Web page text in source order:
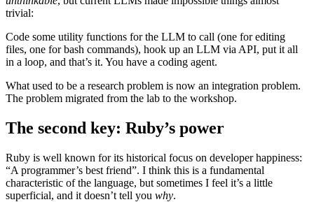
trivial:
Code some utility functions for the LLM to call (one for editing
files, one for bash commands), hook up an LLM via API, put it all
in a loop, and that’s it. You have a coding agent.
What used to be a research problem is now an integration problem.
The problem migrated from the lab to the workshop.
The second key: Ruby’s power
Ruby is well known for its historical focus on developer happiness:
“A programmer’s best friend”. I think this is a fundamental
characteristic of the language, but sometimes I feel it’s a little
superficial, and it doesn’t tell you why.